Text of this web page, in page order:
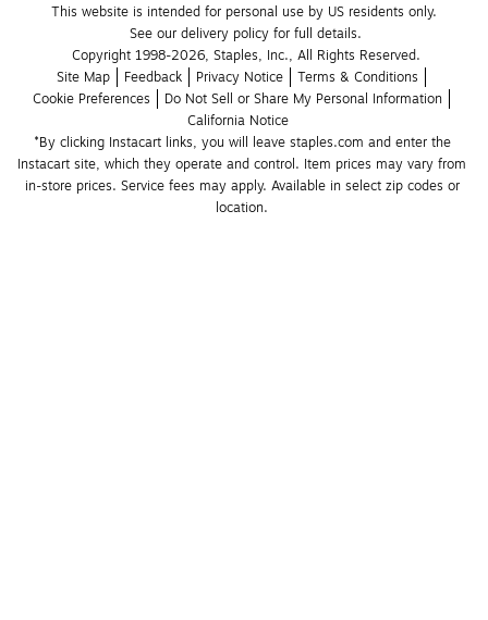
This website is intended for personal use by US residents only.
See our delivery policy for full details.
Copyright 1998-2026, Staples, Inc., All Rights Reserved.
Site Map
Feedback Privacy Notice
Terms & Conditions
Cookie Preferences
Do Not Sell or Share My Personal Information
California Notice
*By clicking Instacart links, you will leave staples.com and enter the
Instacart site, which they operate and control. Item prices may vary from
in-store prices. Service fees may apply. Available in select zip codes or
location.